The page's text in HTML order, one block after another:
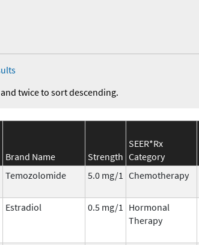
twice to sort descending.
Brand Name Strength
SEER*Rx
Category
Temozolomide 5.0 mg/1 Chemotherapy
Estradiol 0.5 mg/1
Hormonal
Therapy